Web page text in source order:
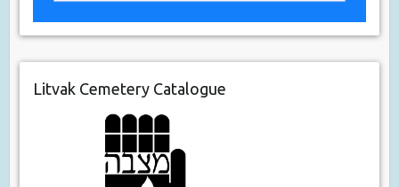
Litvak Cemetery Catalogue